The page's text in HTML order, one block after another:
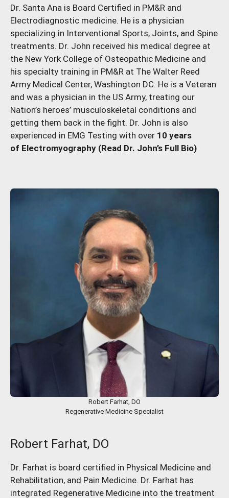
Dr. Santa Ana is Board Certified in PM&R and
Electrodiagnostic medicine. He is a physician
specializing in Interventional Sports, Joints, and Spine
treatments. Dr. John received his medical degree at
the New York College of Osteopathic Medicine and
his specialty training in PM&R at The Walter Reed
Army Medical Center, Washington DC. He is a Veteran
and was a physician in the US Army, treating our
Nation’s heroes’ musculoskeletal conditions and
getting them back in the fight. Dr. John is also
experienced in EMG Testing with over 10 years
of Electromyography (Read Dr. John’s Full Bio)
Robert Farhat, DO
Regenerative Medicine Specialist
Robert Farhat, DO
Dr. Farhat is board certified in Physical Medicine and
Rehabilitation, and Pain Medicine. Dr. Farhat has
integrated Regenerative Medicine into the treatment